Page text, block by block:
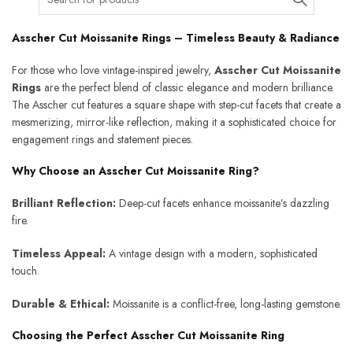
Asscher Cut Moissanite Rings – Timeless Beauty & Radiance
For those who love vintage-inspired jewelry, Asscher Cut Moissanite
Rings are the perfect blend of classic elegance and modern brilliance.
The Asscher cut features a square shape with step-cut facets that create a
mesmerizing, mirror-like reflection, making it a sophisticated choice for
engagement rings and statement pieces.
Why Choose an Asscher Cut Moissanite Ring?
Brilliant Reflection: Deep-cut facets enhance moissanite’s dazzling
fire.
Timeless Appeal: A vintage design with a modern, sophisticated
touch.
Durable & Ethical: Moissanite is a conflict-free, long-lasting gemstone.
Choosing the Perfect Asscher Cut Moissanite Ring